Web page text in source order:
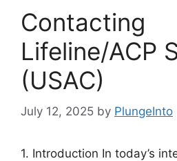
Contacting
Lifeline/ACP
(USAC)
July 12, 2025 by PlungeInto
1. Introduction In today’s